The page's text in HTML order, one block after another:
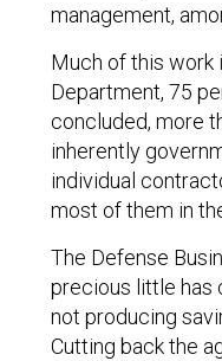
management,
Much of this work
Department, 75
concluded, more
inherently
individual
most of them in
The Defense
precious little has
not producing
Cutting back the